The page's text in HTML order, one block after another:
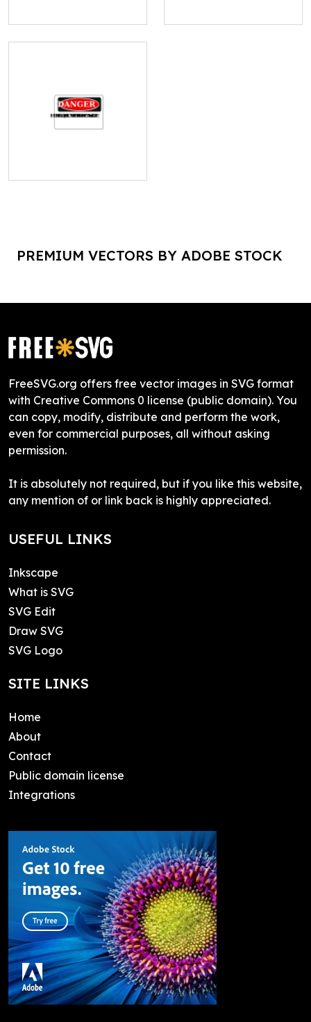
PREMIUM VECTORS BY ADOBE STOCK
FreeSVG.org offers free vector images in SVG format
with Creative Commons 0 license (public domain). You
can copy, modify, distribute and perform the work,
even for commercial purposes, all without asking
permission.
It is absolutely not required, but if you like this website,
any mention of or link back is highly appreciated.
USEFUL LINKS
Inkscape
What is SVG
SVG Edit
Draw SVG
SVG Logo
SITE LINKS
Home
About
Contact
Public domain license
Integrations